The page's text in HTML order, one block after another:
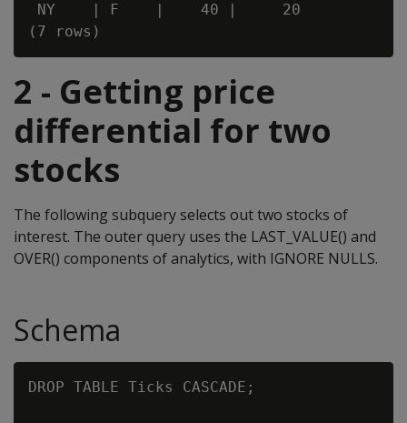
NY    | F    |    40 |     20
2 - Getting price
differential for two
stocks
The following subquery selects out two stocks of
interest. The outer query uses the LAST_VALUE() and
OVER() components of analytics, with IGNORE NULLS.
Schema
DROP TABLE Ticks CASCADE;